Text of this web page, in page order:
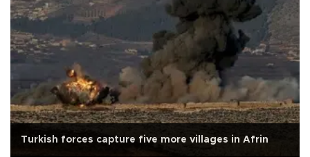
Turkish forces capture five more villages in Afrin